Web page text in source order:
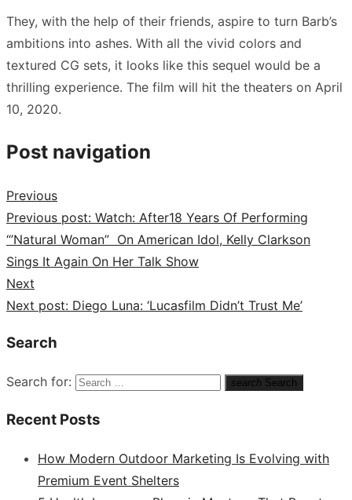
They, with the help of their friends, aspire to turn Barb’s
ambitions into ashes. With all the vivid colors and
textured CG sets, it looks like this sequel would be a
thrilling experience. The film will hit the theaters on April
10, 2020.
Post navigation
Previous
Previous post: Watch: After18 Years Of Performing
“’Natural Woman” On American Idol, Kelly Clarkson
Sings It Again On Her Talk Show
Next
Next post: Diego Luna: ‘Lucasfilm Didn’t Trust Me’
Search
Search for: search Search
Recent Posts
How Modern Outdoor Marketing Is Evolving with
Premium Event Shelters